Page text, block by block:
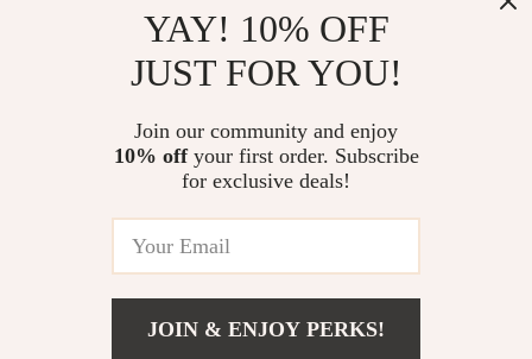
Meet The Team
Returns Center
Payment Methods
YAY! 10% OFF
JUST FOR YOU!
Join our community and enjoy
10% offyour first order. Subscribe
for exclusive deals!
JOIN & ENJOY PERKS!